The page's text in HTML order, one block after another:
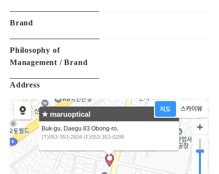
Brand
Philosophy of
Management / Brand
Address
★ maruoptical
Buk-gu, Daegu 83 Obong-ro,
(T)053-353-2604 (F)053-353-0298